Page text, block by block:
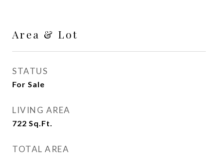
Area & Lot
STATUS
For Sale
LIVING AREA
722 Sq.Ft.
TOTAL AREA